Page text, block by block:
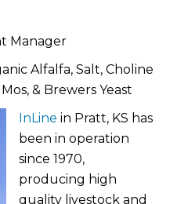
Manager
Alfalfa, Salt, Choline
& Brewers Yeast
InLine in Pratt, KS has
been in operation
since 1970,
producing high
quality livestock and